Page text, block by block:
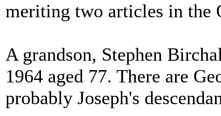
meriting two articles in the
A grandson, Stephen
1964 aged 77. There are
probably Joseph's